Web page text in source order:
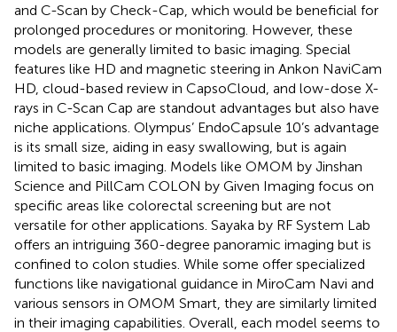
and C-Scan by Check-Cap, which would be beneficial for
prolonged procedures or monitoring. However, these
models are generally limited to basic imaging. Special
features like HD and magnetic steering in Ankon NaviCam
HD, cloud-based review in CapsoCloud, and low-dose X-
rays in C-Scan Cap are standout advantages but also have
niche applications. Olympus’ EndoCapsule 10’s advantage
is its small size, aiding in easy swallowing, but is again
limited to basic imaging. Models like OMOM by Jinshan
Science and PillCam COLON by Given Imaging focus on
specific areas like colorectal screening but are not
versatile for other applications. Sayaka by RF System Lab
offers an intriguing 360-degree panoramic imaging but is
confined to colon studies. While some offer specialized
functions like navigational guidance in MiroCam Navi and
various sensors in OMOM Smart, they are similarly limited
in their imaging capabilities. Overall, each model seems to